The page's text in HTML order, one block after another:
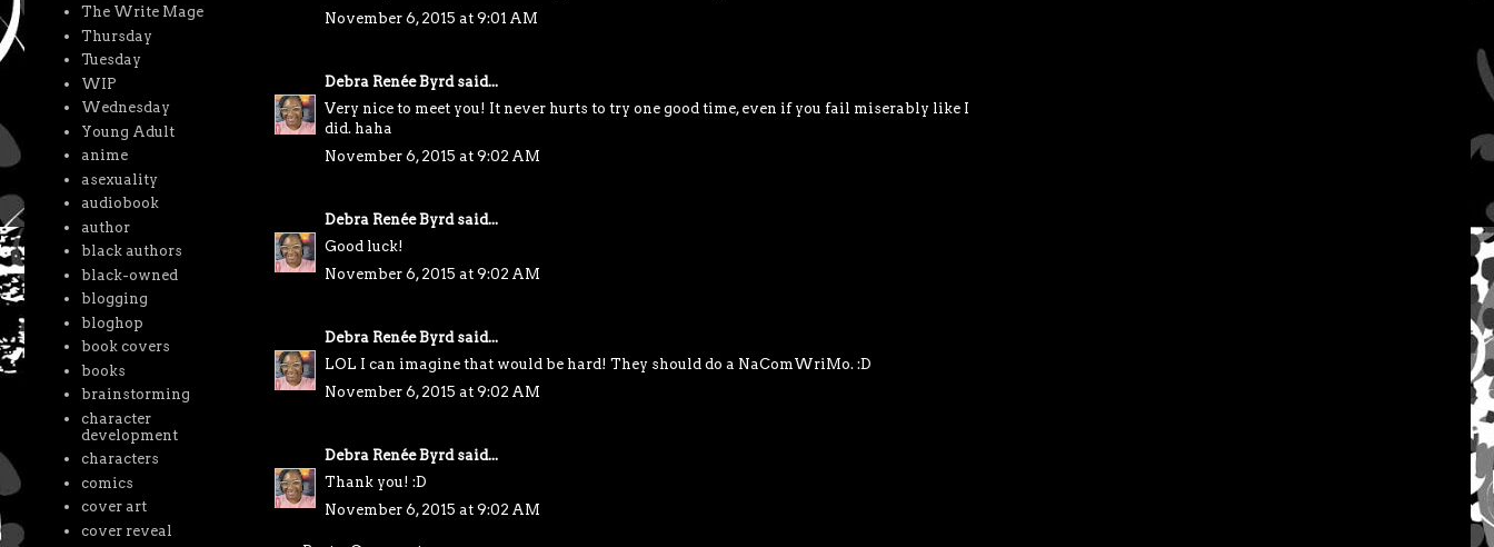
November 6, 2015 at 9:01 AM
Debra Renée Byrdsaid...
Very nice to meet you! It never hurts to try one good time, even if you fail miserably like I
did. haha
November 6, 2015 at 9:02 AM
Debra Renée Byrdsaid...
Good luck!
November 6, 2015 at 9:02 AM
Debra Renée Byrdsaid...
LOL I can imagine that would be hard! They should do a NaComWriMo. :D
November 6, 2015 at 9:02 AM
Debra Renée Byrdsaid...
Thank you! :D
November 6, 2015 at 9:02 AM
The Write Mage
Thursday
Tuesday
WIP
Wednesday
Young Adult
anime
asexuality
audiobook
author
black authors
black-owned
blogging
bloghop
book covers
books
brainstorming
character
development
characters
comics
cover art
cover reveal